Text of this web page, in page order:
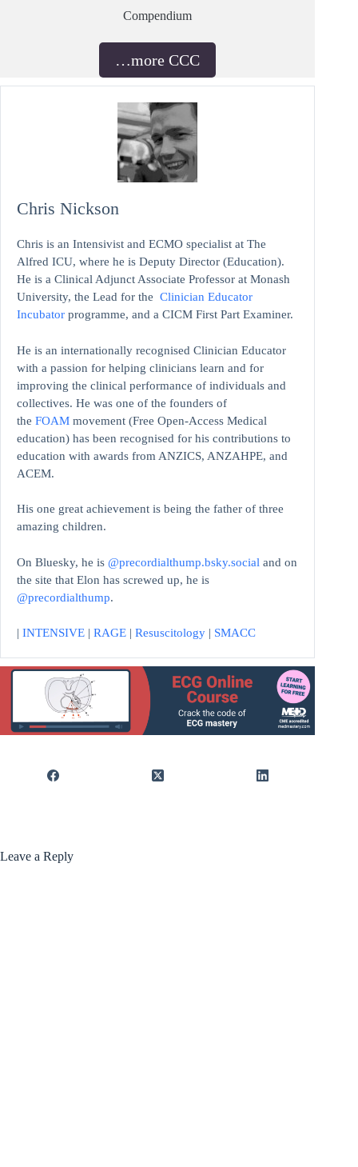
Compendium
…more CCC
Chris Nickson
Chris is an Intensivist and ECMO specialist at The
Alfred ICU, where he is Deputy Director (Education).
He is a Clinical Adjunct Associate Professor at Monash
University, the Lead for the Clinician Educator
Incubator programme, and a CICM First Part Examiner.
He is an internationally recognised Clinician Educator
with a passion for helping clinicians learn and for
improving the clinical performance of individuals and
collectives. He was one of the founders of
the FOAM movement (Free Open-Access Medical
education) has been recognised for his contributions to
education with awards from ANZICS, ANZAHPE, and
ACEM.
His one great achievement is being the father of three
amazing children.
On Bluesky, he is @precordialthump.bsky.social and on
the site that Elon has screwed up, he is
@precordialthump.
| INTENSIVE | RAGE | Resuscitology | SMACC
Leave a Reply